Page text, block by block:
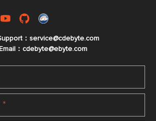
：service@cdebyte.com
：cdebyte@ebyte.com
*